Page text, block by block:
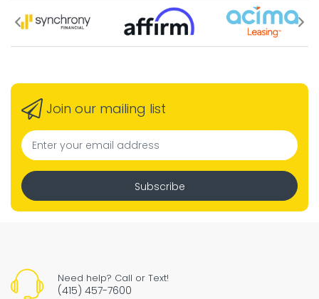
Join our mailing list
Subscribe
Need help? Call or Text!
(415) 457-7600